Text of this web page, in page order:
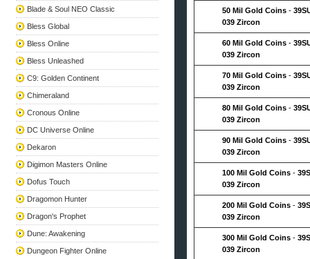
Blade & Soul NEO Classic
Bless Global
Bless Online
Bless Unleashed
C9: Golden Continent
Chimeraland
Cronous Online
DC Universe Online
Dekaron
Digimon Masters Online
Dofus Touch
Dragomon Hunter
Dragon's Prophet
Dune: Awakening
Dungeon Fighter Online
50 Mil Gold Coins -
039 Zircon
60 Mil Gold Coins -
039 Zircon
70 Mil Gold Coins -
039 Zircon
80 Mil Gold Coins -
039 Zircon
90 Mil Gold Coins -
039 Zircon
100 Mil Gold Coins -
039 Zircon
200 Mil Gold Coins -
039 Zircon
300 Mil Gold Coins -
039 Zircon